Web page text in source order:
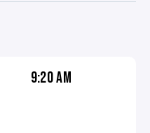
9:20 AM